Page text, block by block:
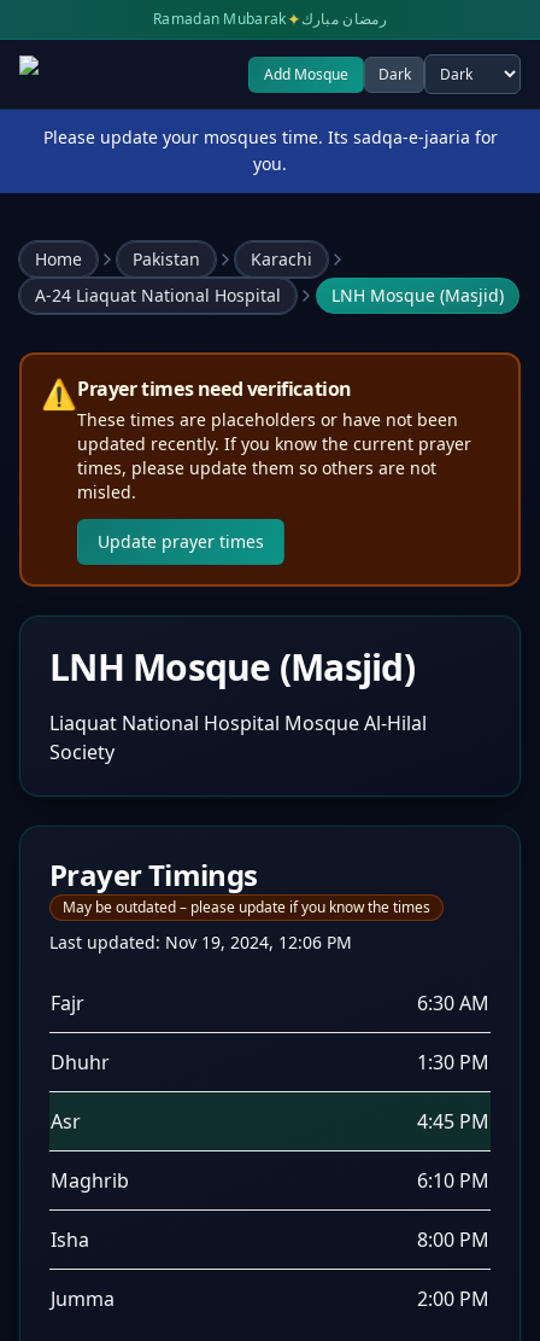
Ramadan Mubarak✦رمضان مبارك
Add Mosque Dark
Select theme
Please update your mosques time. Its sadqa-e-jaaria for
you.
Home Pakistan
Karachi
A-24 Liaquat National Hospital
LNH Mosque (Masjid)
⚠️Prayer times need verification
These times are placeholders or have not been
updated recently. If you know the current prayer
times, please update them so others are not
misled.
Update prayer times
LNH Mosque (Masjid)
Liaquat National Hospital Mosque Al-Hilal
Society
Prayer Timings
May be outdated – please update if you know the times
Last updated: Nov 19, 2024, 12:06 PM
Fajr 6:30 AM
Dhuhr 1:30 PM
Asr 4:45 PM
Maghrib 6:10 PM
Isha 8:00 PM
Jumma 2:00 PM